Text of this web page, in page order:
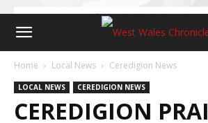
Home Local News Ceredigion News
LOCAL NEWS CEREDIGION NEWS
CEREDIGION